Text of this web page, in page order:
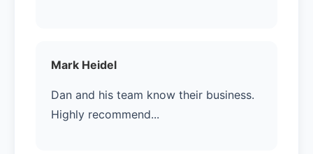
Mark Heidel
Dan and his team know their business.
Highly recommend...